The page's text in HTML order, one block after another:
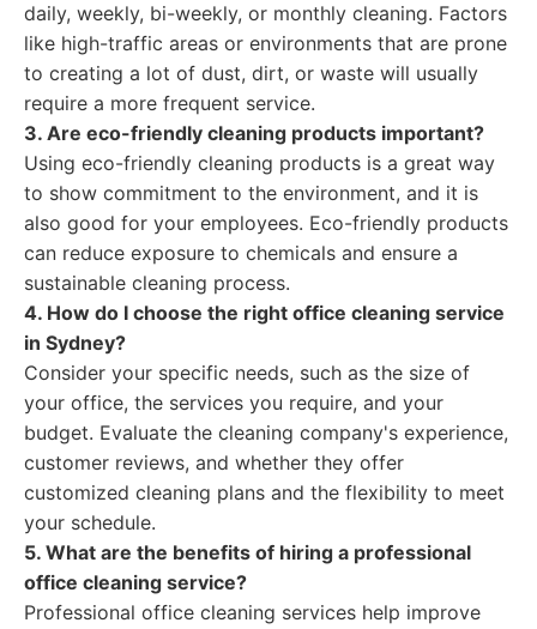
daily, weekly, bi-weekly, or monthly cleaning. Factors
like high-traffic areas or environments that are prone
to creating a lot of dust, dirt, or waste will usually
require a more frequent service.
3. Are eco-friendly cleaning products important?
Using eco-friendly cleaning products is a great way
to show commitment to the environment, and it is
also good for your employees. Eco-friendly products
can reduce exposure to chemicals and ensure a
sustainable cleaning process.
4. How do I choose the right office cleaning service
in Sydney?
Consider your specific needs, such as the size of
your office, the services you require, and your
budget. Evaluate the cleaning company's experience,
customer reviews, and whether they offer
customized cleaning plans and the flexibility to meet
your schedule.
5. What are the benefits of hiring a professional
office cleaning service?
Professional office cleaning services help improve